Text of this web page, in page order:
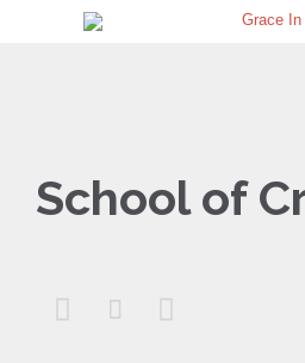
School of
  